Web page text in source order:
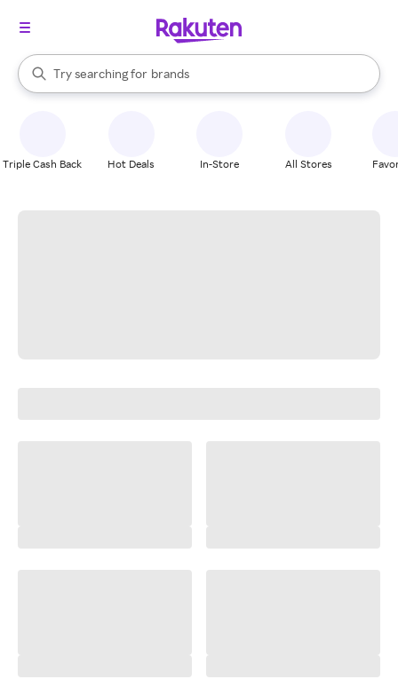
Search Rakuten
Try searching for
stores
brands
groceries
When autocomplete results are available, use the up and down
Triple Cash Back Hot Deals In-Store All Stores